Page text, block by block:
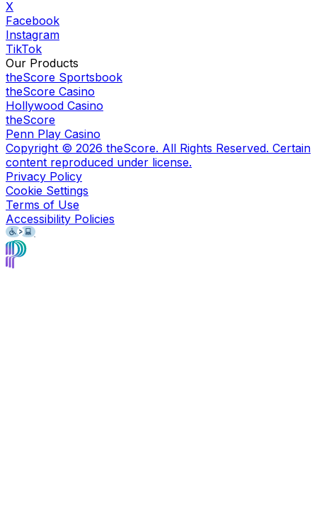
X
Facebook
Instagram
TikTok
Our Products
theScore Sportsbook
theScore Casino
Hollywood Casino
theScore
Penn Play Casino
Copyright © 2026 theScore. All Rights Reserved. Certain
content reproduced under license.
Privacy Policy
Cookie Settings
Terms of Use
Accessibility Policies